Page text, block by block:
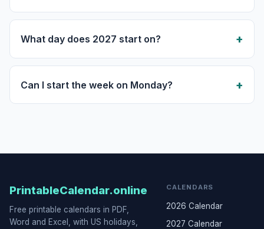
What day does 2027 start on?
Can I start the week on Monday?
PrintableCalendar.online
Free printable calendars in PDF,
Word and Excel, with US holidays,
CALENDARS
2026 Calendar
2027 Calendar